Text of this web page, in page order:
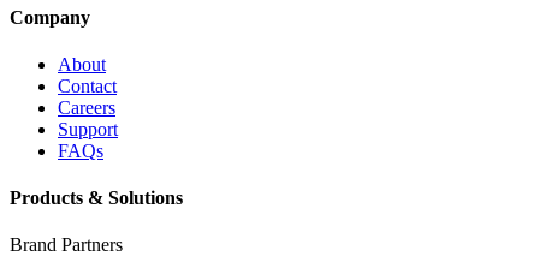
Company
About
Contact
Careers
Support
FAQs
Products & Solutions
Brand Partners